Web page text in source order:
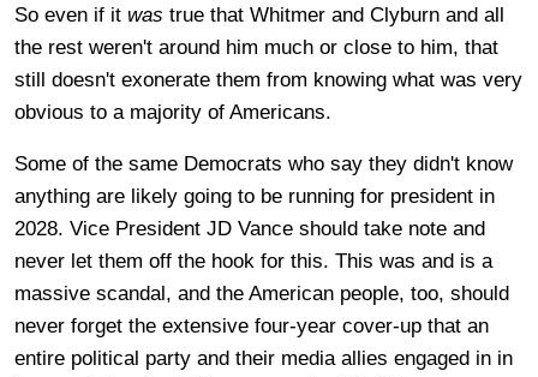
So even if it was true that Whitmer and Clyburn and all
the rest weren't around him much or close to him, that
still doesn't exonerate them from knowing what was very
obvious to a majority of Americans.
Some of the same Democrats who say they didn't know
anything are likely going to be running for president in
2028. Vice President JD Vance should take note and
never let them off the hook for this. This was and is a
massive scandal, and the American people, too, should
never forget the extensive four-year cover-up that an
entire political party and their media allies engaged in in